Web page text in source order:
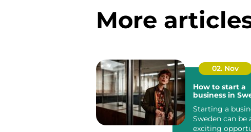
More
02. Nov
How to start a
business in
Starting a
Sweden can be
exciting